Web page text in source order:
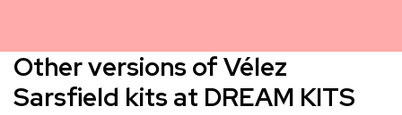
Other versions of Vélez
Sarsfield kits at DREAM KITS